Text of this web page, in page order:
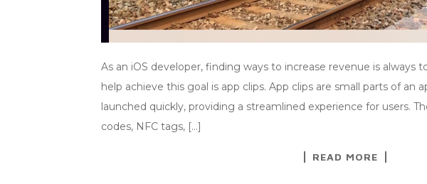
As an iOS developer, finding ways to increase revenue is always
help achieve this goal is app clips. App clips are small parts of an
launched quickly, providing a streamlined experience for users.
codes, NFC tags, […]
READ MORE